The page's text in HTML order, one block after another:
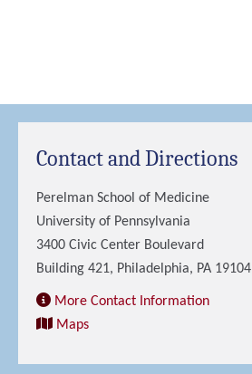
Contact and Directions
Perelman School of Medicine
University of Pennsylvania
3400 Civic Center Boulevard
Building 421, Philadelphia, PA 19104
More Contact Information
Maps